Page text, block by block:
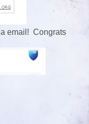
email! Congrats